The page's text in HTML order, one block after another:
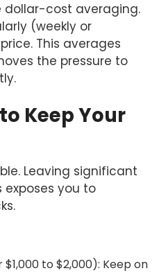
dollar-cost averaging.
(weekly or
This averages
the pressure to
Keep Your
Leaving significant
you to
to $2,000): Keep on